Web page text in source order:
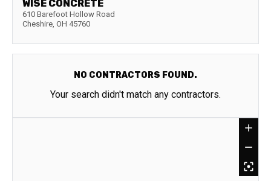
WISE CONCRETE
610 Barefoot Hollow Road
Cheshire, OH 45760
NO CONTRACTORS FOUND.
Your search didn't match any contractors.